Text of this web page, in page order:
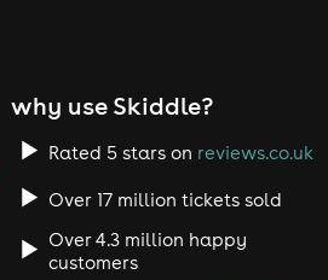
why use Skiddle?
Rated 5 stars on reviews.co.uk
Over 17 million tickets sold
Over 4.3 million happy
customers